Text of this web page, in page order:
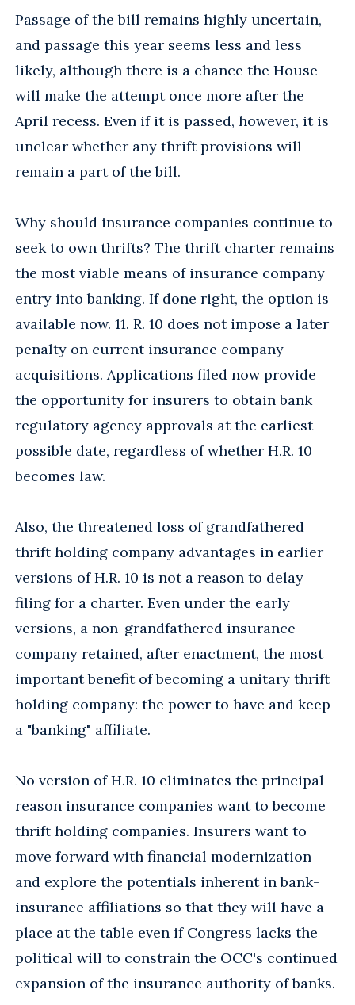
Passage of the bill remains highly uncertain,
and passage this year seems less and less
likely, although there is a chance the House
will make the attempt once more after the
April recess. Even if it is passed, however, it is
unclear whether any thrift provisions will
remain a part of the bill.
Why should insurance companies continue to
seek to own thrifts? The thrift charter remains
the most viable means of insurance company
entry into banking. If done right, the option is
available now. 11. R. 10 does not impose a later
penalty on current insurance company
acquisitions. Applications filed now provide
the opportunity for insurers to obtain bank
regulatory agency approvals at the earliest
possible date, regardless of whether H.R. 10
becomes law.
Also, the threatened loss of grandfathered
thrift holding company advantages in earlier
versions of H.R. 10 is not a reason to delay
filing for a charter. Even under the early
versions, a non-grandfathered insurance
company retained, after enactment, the most
important benefit of becoming a unitary thrift
holding company: the power to have and keep
a "banking" affiliate.
No version of H.R. 10 eliminates the principal
reason insurance companies want to become
thrift holding companies. Insurers want to
move forward with financial modernization
and explore the potentials inherent in bank-
insurance affiliations so that they will have a
place at the table even if Congress lacks the
political will to constrain the OCC's continued
expansion of the insurance authority of banks.